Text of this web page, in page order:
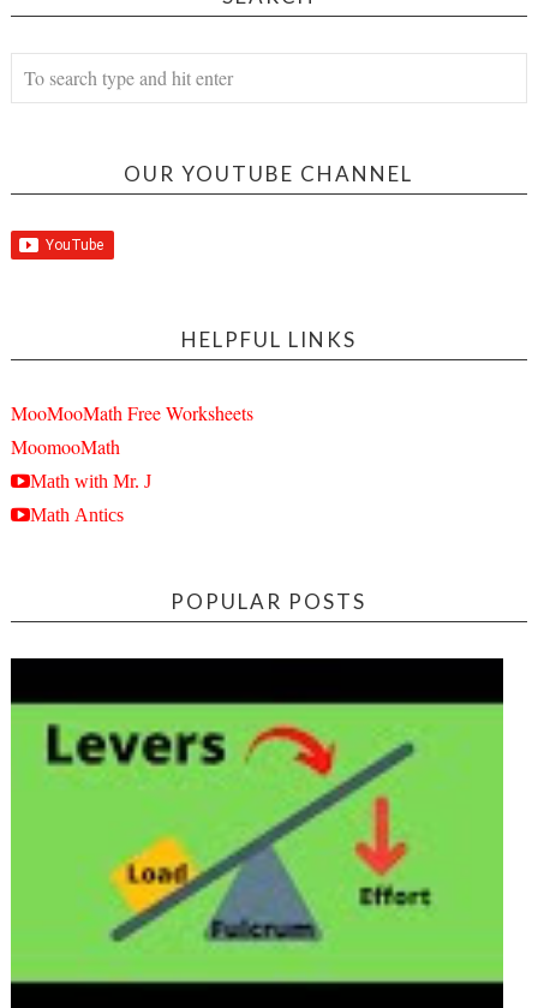
OUR YOUTUBE CHANNEL
HELPFUL LINKS
MooMooMath Free Worksheets
MoomooMath
Math with Mr. J
Math Antics
POPULAR POSTS